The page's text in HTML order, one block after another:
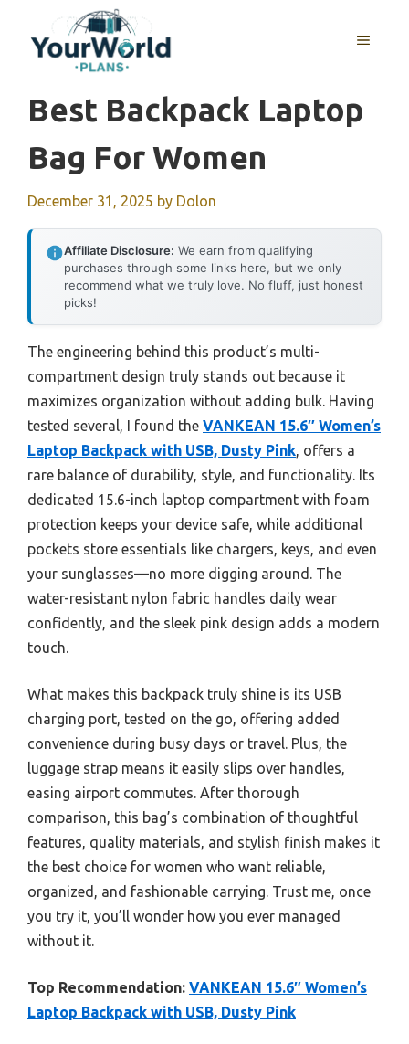
content
MENU
Best Backpack Laptop
Bag For Women
December 31, 2025 by Dolon
Affiliate Disclosure: We earn from qualifying
purchases through some links here, but we only
recommend what we truly love. No fluff, just honest
picks!
The engineering behind this product’s multi-
compartment design truly stands out because it
maximizes organization without adding bulk. Having
tested several, I found the VANKEAN 15.6″ Women’s
Laptop Backpack with USB, Dusty Pink, offers a
rare balance of durability, style, and functionality. Its
dedicated 15.6-inch laptop compartment with foam
protection keeps your device safe, while additional
pockets store essentials like chargers, keys, and even
your sunglasses—no more digging around. The
water-resistant nylon fabric handles daily wear
confidently, and the sleek pink design adds a modern
touch.
What makes this backpack truly shine is its USB
charging port, tested on the go, offering added
convenience during busy days or travel. Plus, the
luggage strap means it easily slips over handles,
easing airport commutes. After thorough
comparison, this bag’s combination of thoughtful
features, quality materials, and stylish finish makes it
the best choice for women who want reliable,
organized, and fashionable carrying. Trust me, once
you try it, you’ll wonder how you ever managed
without it.
Top Recommendation: VANKEAN 15.6″ Women’s
Laptop Backpack with USB, Dusty Pink